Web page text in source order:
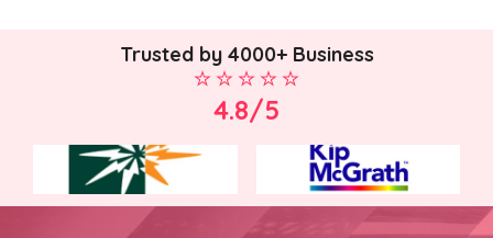
Trusted by 4000+ Business
4.8/5